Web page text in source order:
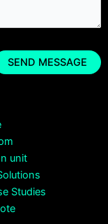
unit
Studies